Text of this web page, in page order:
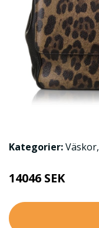
Kategorier:Väskor,
14046 SEK